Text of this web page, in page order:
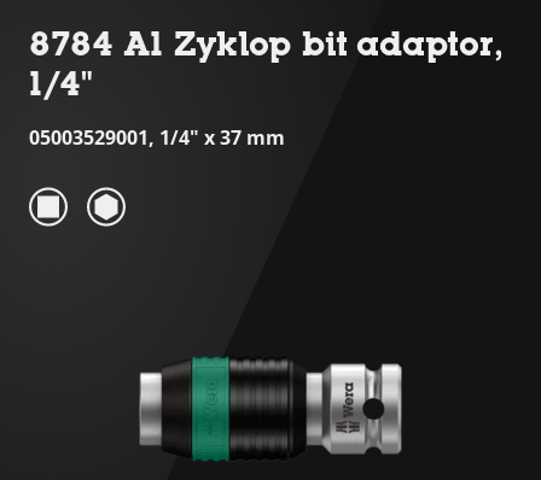
8784 A1 Zyklop bit adaptor,
1/4"
05003529001, 1/4" x 37 mm